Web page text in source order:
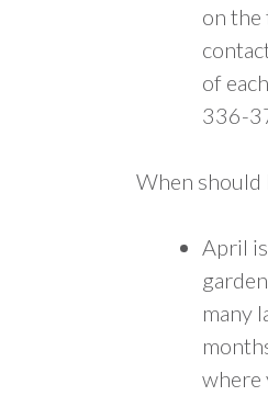
on the
of
336-
When should
April
many
where